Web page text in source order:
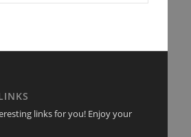
links for you! Enjoy your